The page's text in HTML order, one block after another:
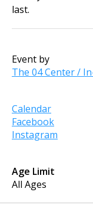
last.
Event by
The 04 Center /
Calendar
Facebook
Instagram
Age Limit
All Ages